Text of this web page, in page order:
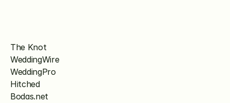
The Knot
WeddingWire
WeddingPro
Hitched
Bodas.net